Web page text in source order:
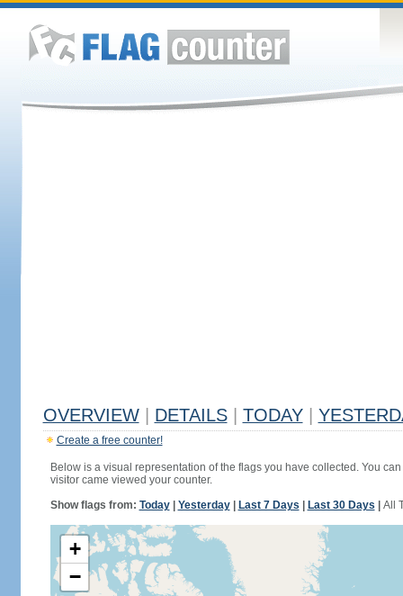
OVERVIEW DETAILS TODAY
Create a free counter!
Below is a visual representation of the flags you have collected. You
visitor came viewed your counter.
Show flags from: Today| Yesterday| Last 7 Days Last 30 Days All
+
−